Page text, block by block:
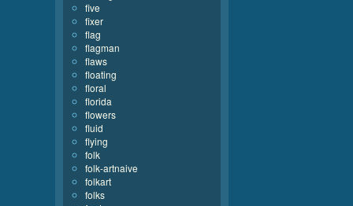
five
fixer
flag
flagman
flaws
floating
floral
florida
flowers
fluid
flying
folk
folk-artnaive
folkart
folks